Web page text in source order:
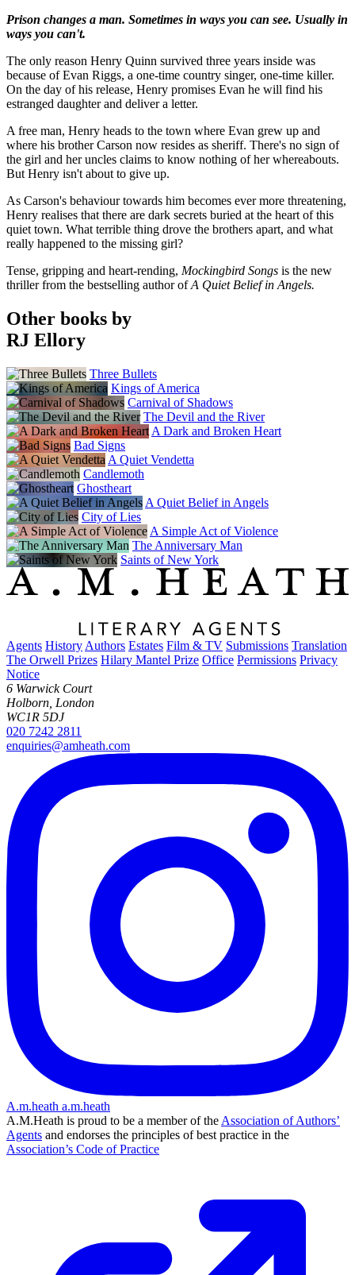
Prison changes a man. Sometimes in ways you can see. Usually in
ways you can't.
The only reason Henry Quinn survived three years inside was
because of Evan Riggs, a one-time country singer, one-time killer.
On the day of his release, Henry promises Evan he will find his
estranged daughter and deliver a letter.
A free man, Henry heads to the town where Evan grew up and
where his brother Carson now resides as sheriff. There's no sign of
the girl and her uncles claims to know nothing of her whereabouts.
But Henry isn't about to give up.
As Carson's behaviour towards him becomes ever more threatening,
Henry realises that there are dark secrets buried at the heart of this
quiet town. What terrible thing drove the brothers apart, and what
really happened to the missing girl?
Tense, gripping and heart-rending, Mockingbird Songs is the new
thriller from the bestselling author ofA Quiet Belief in Angels.
Other books by
RJ Ellory
Three Bullets
Kings of America
Carnival of Shadows
The Devil and the River
A Dark and Broken Heart
Bad Signs
A Quiet Vendetta
Candlemoth
Ghostheart
A Quiet Belief in Angels
City of Lies
A Simple Act of Violence
The Anniversary Man
Saints of New York
Agents History Authors Estates Film & TV Submissions Translation
The Orwell Prizes Hilary Mantel Prize Office Permissions Privacy
Notice
6 Warwick Court
Holborn, London
WC1R 5DJ
020 7242 2811
enquiries@amheath.com
A.m.heath a.m.heath
A.M.Heath is proud to be a member of the Association of Authors’
Agents and endorses the principles of best practice in the
Association’s Code of Practice